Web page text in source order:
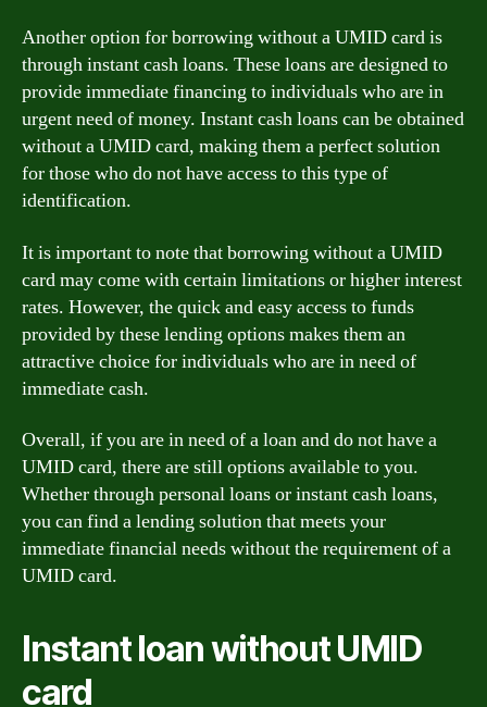
Another option for borrowing without a UMID card is
through instant cash loans. These loans are designed to
provide immediate financing to individuals who are in
urgent need of money. Instant cash loans can be obtained
without a UMID card, making them a perfect solution
for those who do not have access to this type of
identification.
It is important to note that borrowing without a UMID
card may come with certain limitations or higher interest
rates. However, the quick and easy access to funds
provided by these lending options makes them an
attractive choice for individuals who are in need of
immediate cash.
Overall, if you are in need of a loan and do not have a
UMID card, there are still options available to you.
Whether through personal loans or instant cash loans,
you can find a lending solution that meets your
immediate financial needs without the requirement of a
UMID card.
Instant loan without UMID
card